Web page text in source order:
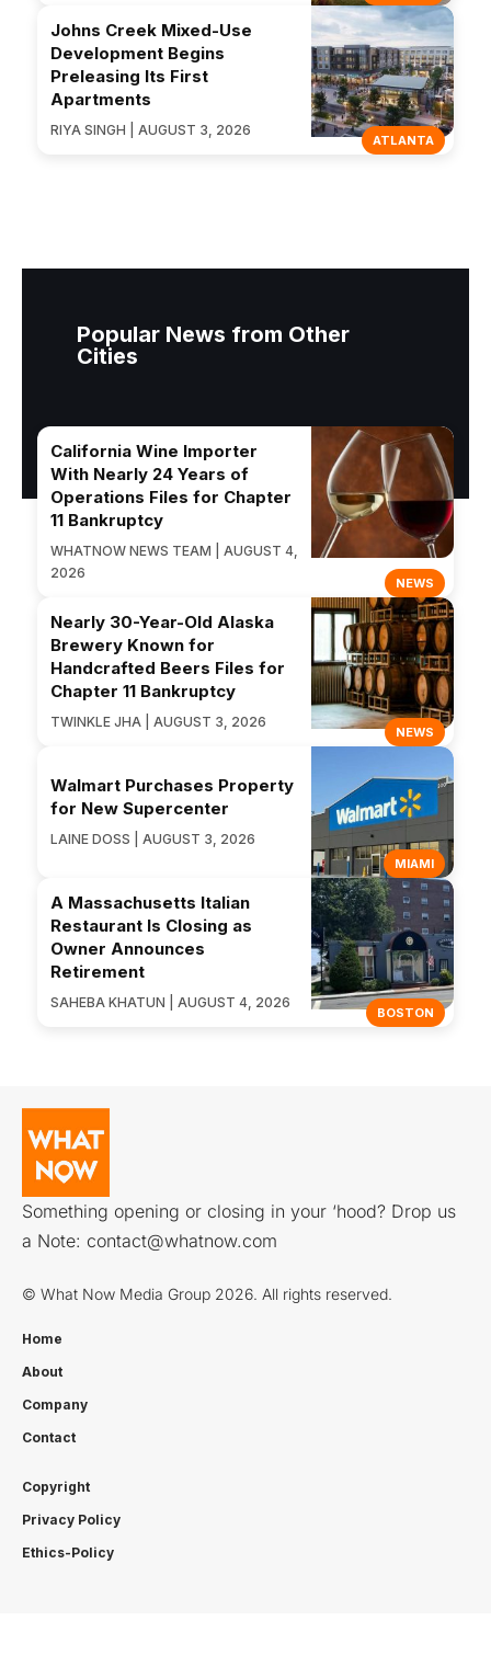
ATLANTA
Johns Creek Mixed-Use
Development Begins
Preleasing Its First
Apartments
RIYA SINGH | AUGUST 3, 2026
Popular News from Other
Cities
NEWS
California Wine Importer
With Nearly 24 Years of
Operations Files for Chapter
11 Bankruptcy
WHATNOW NEWS TEAM | AUGUST 4,
2026
NEWS
Nearly 30-Year-Old Alaska
Brewery Known for
Handcrafted Beers Files for
Chapter 11 Bankruptcy
TWINKLE JHA | AUGUST 3, 2026
MIAMI
Walmart Purchases Property
for New Supercenter
LAINE DOSS | AUGUST 3, 2026
BOSTON
A Massachusetts Italian
Restaurant Is Closing as
Owner Announces
Retirement
SAHEBA KHATUN | AUGUST 4, 2026
Something opening or closing in your ‘hood? Drop us
a Note: contact@whatnow.com
© What Now Media Group 2026. All rights reserved.
Home
About
Company
Contact
Copyright
Privacy Policy
Ethics-Policy